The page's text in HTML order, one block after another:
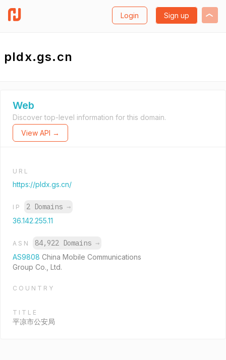
Login Sign up
pldx.gs.cn
Web
Discover top-level information for this domain.
View API →
URL
https://pldx.gs.cn/
IP 2 Domains →
36.142.255.11
ASN 84,922 Domains →
AS9808 China Mobile Communications
Group Co., Ltd.
COUNTRY
TITLE
平凉市公安局